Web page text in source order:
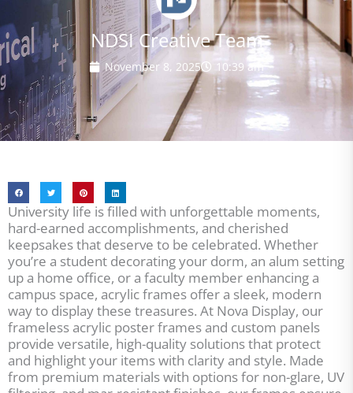
NDSI Creative Team
November 8, 2025 10:39 am
University life is filled with unforgettable moments,
hard-earned accomplishments, and cherished
keepsakes that deserve to be celebrated. Whether
you’re a student decorating your dorm, an alum setting
up a home office, or a faculty member enhancing a
campus space, acrylic frames offer a sleek, modern
way to display these treasures. At Nova Display, our
frameless acrylic poster frames and custom panels
provide versatile, high-quality solutions that protect
and highlight your items with clarity and style. Made
from premium materials with options for non-glare, UV